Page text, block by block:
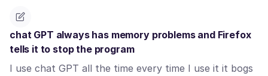
chat GPT always has memory problems and Firefox
tells it to stop the program
I use chat GPT all the time every time I use it it bogs